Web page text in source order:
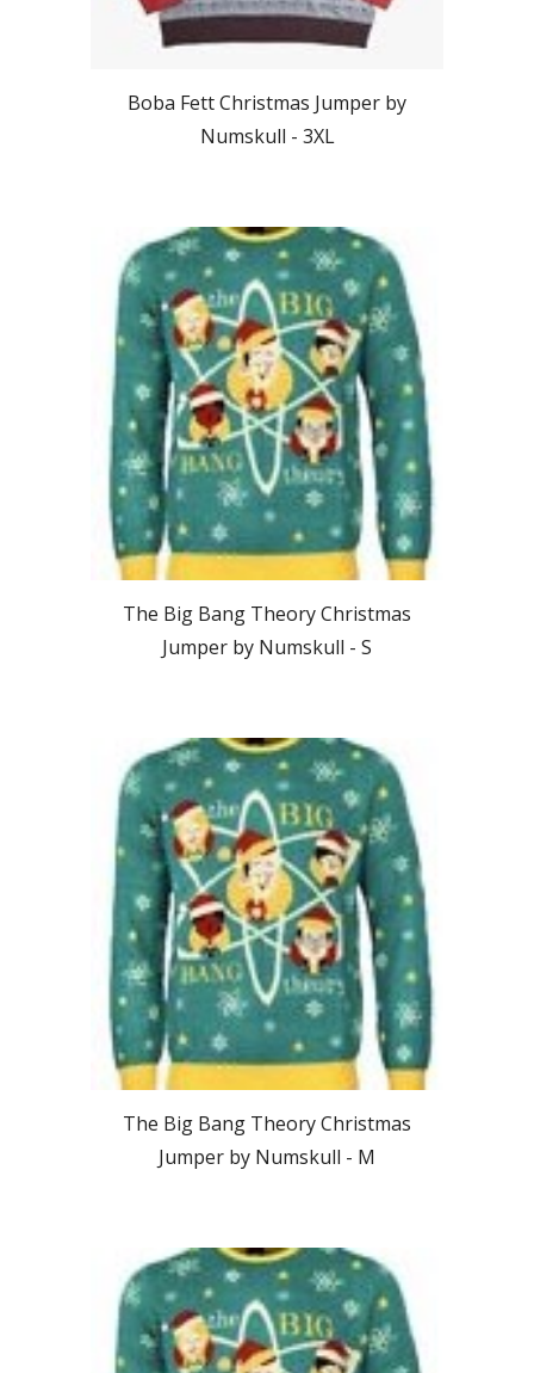
Boba Fett Christmas Jumper by
Numskull - 3XL
The Big Bang TheoryChristmas
Jumper by Numskull - S
The Big Bang Theory Christmas
Jumper by Numskull - M